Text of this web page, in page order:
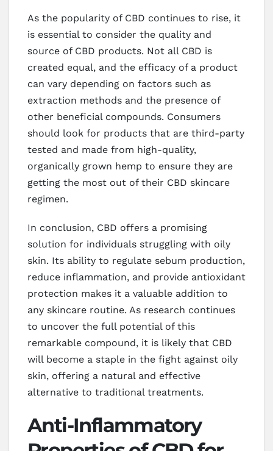
As the popularity of CBD continues to rise, it
is essential to consider the quality and
source of CBD products. Not all CBD is
created equal, and the efficacy of a product
can vary depending on factors such as
extraction methods and the presence of
other beneficial compounds. Consumers
should look for products that are third-party
tested and made from high-quality,
organically grown hemp to ensure they are
getting the most out of their CBD skincare
regimen.
In conclusion, CBD offers a promising
solution for individuals struggling with oily
skin. Its ability to regulate sebum production,
reduce inflammation, and provide antioxidant
protection makes it a valuable addition to
any skincare routine. As research continues
to uncover the full potential of this
remarkable compound, it is likely that CBD
will become a staple in the fight against oily
skin, offering a natural and effective
alternative to traditional treatments.
Anti-Inflammatory